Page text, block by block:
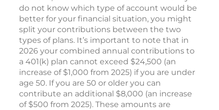
do not know which type of account would be
better for your financial situation, you might
split your contributions between the two
types of plans. It’s important to note that in
2026 your combined annual contributions to
a 401(k) plan cannot exceed $24,500 (an
increase of $1,000 from 2025) if you are under
age 50. If you are 50 or older you can
contribute an additional $8,000 (an increase
of $500 from 2025). These amounts are